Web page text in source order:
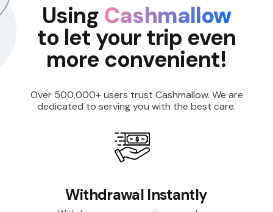
Using Cashmallow
to let your trip even
more convenient!
Over 500,000+ users trust Cashmallow. We are
dedicated to serving you with the best care.
Withdrawal Instantly